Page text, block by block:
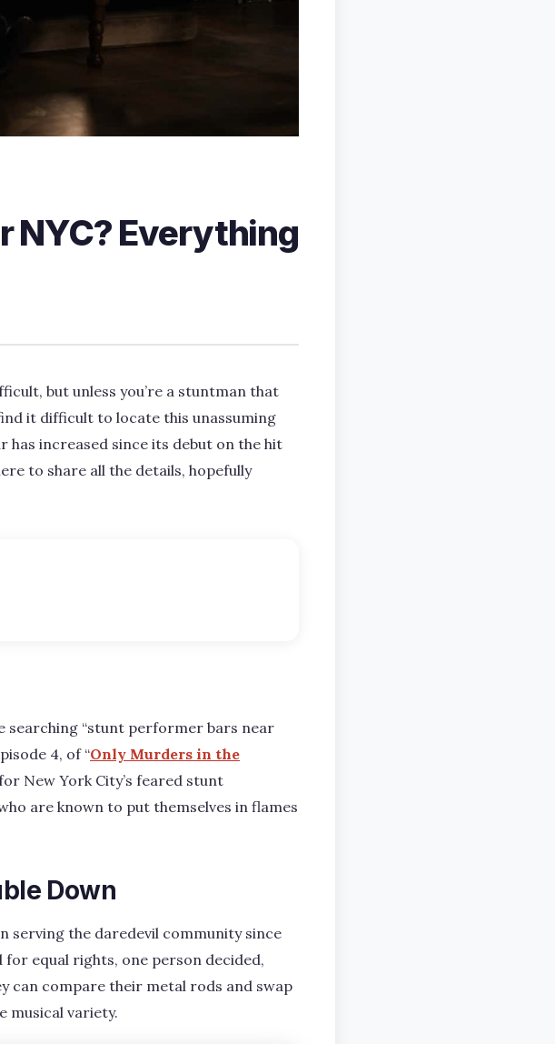
NYC? Everything
but unless you’re a stuntman that
it difficult to locate this unassuming
has increased since its debut on the hit
to share all the details, hopefully
searching “stunt performer bars near
4, of “Only Murders in the
New York City’s feared stunt
are known to put themselves in flames
Down
serving the daredevil community since
for equal rights, one person decided,
can compare their metal rods and swap
musical variety.